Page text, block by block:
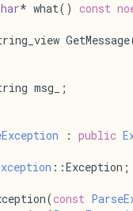
* what() const
msg_;
: public
::Exception;
const